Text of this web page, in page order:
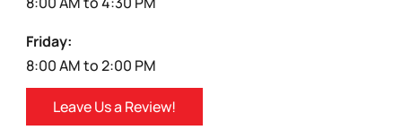
Friday:
8:00 AM to 2:00 PM
Leave Us a Review!